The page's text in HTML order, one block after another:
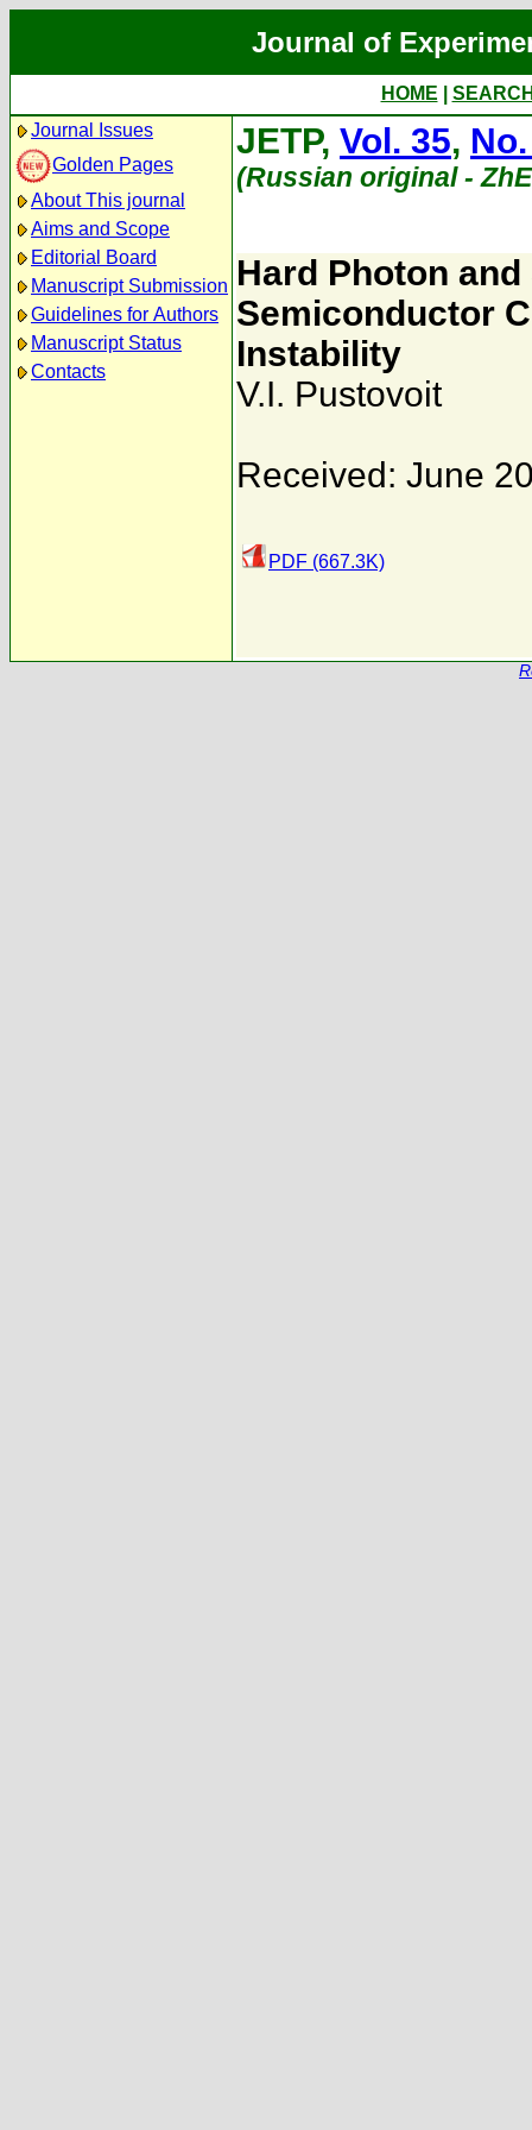
Journal of
HOME
Journal Issues
Golden Pages
About This journal
Aims and Scope
Editorial Board
Manuscript Submission
Guidelines for Authors
Manuscript Status
Contacts
JETP, Vol. 35,
(Russian original -
Hard Photon
Semiconductor
Instability
V.I. Pustovoit
Received: June
PDF (667.3K)